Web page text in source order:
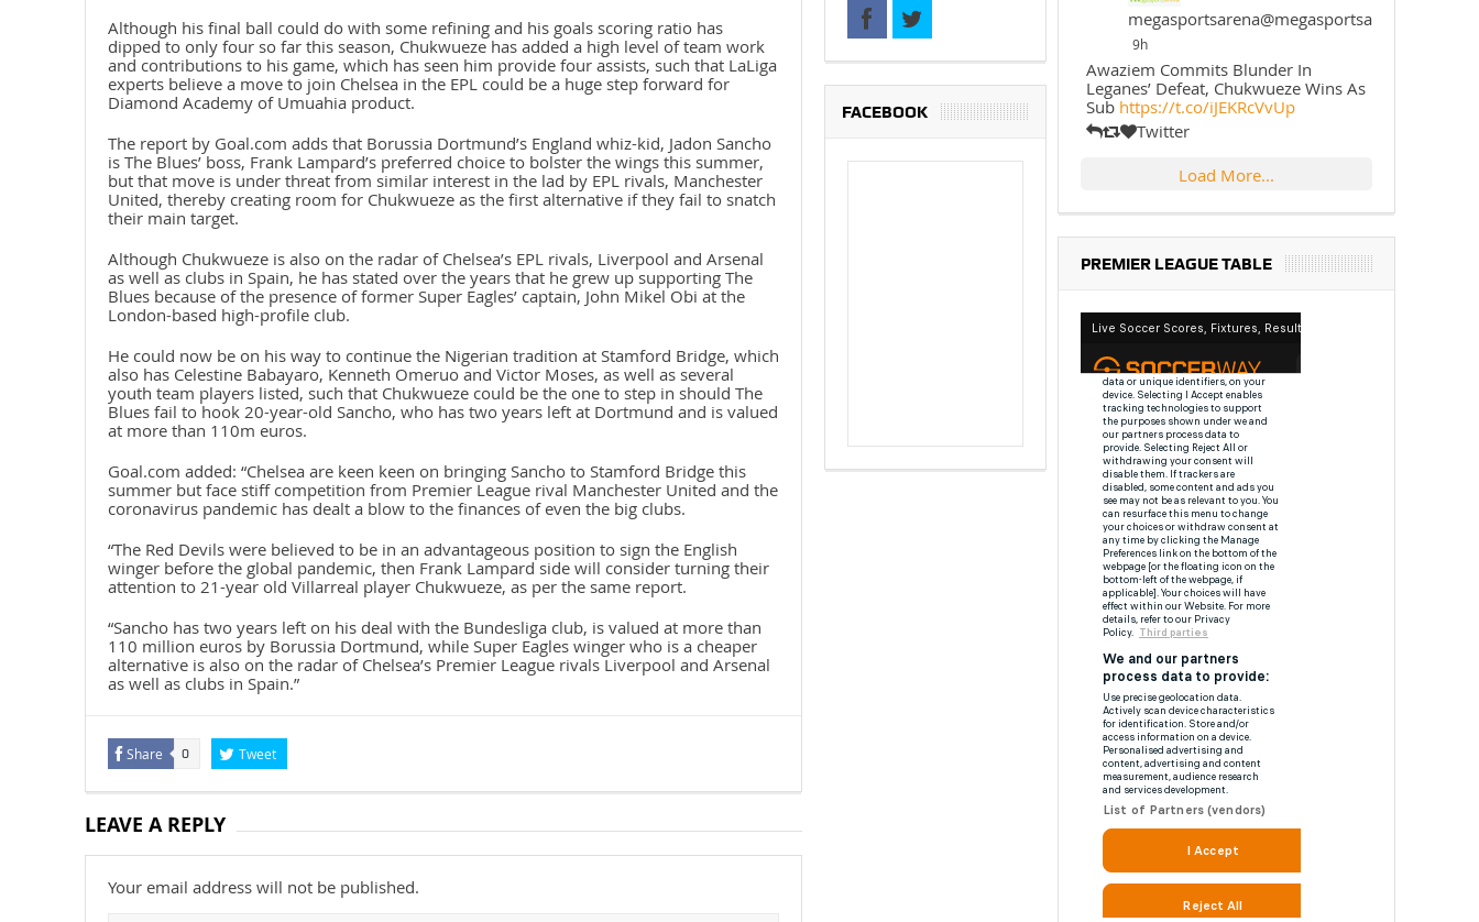
Although his final ball could do with some refining and his goals scoring ratio has
dipped to only four so far this season, Chukwueze has added a high level of team work
and contributions to his game, which has seen him provide four assists, such that LaLiga
experts believe a move to join Chelsea in the EPL could be a huge step forward for
Diamond Academy of Umuahia product.
The report by Goal.com adds that Borussia Dortmund’s England whiz-kid, Jadon Sancho
is The Blues’ boss, Frank Lampard’s preferred choice to bolster the wings this summer,
but that move is under threat from similar interest in the lad by EPL rivals, Manchester
United, thereby creating room for Chukwueze as the first alternative if they fail to snatch
their main target.
Although Chukwueze is also on the radar of Chelsea’s EPL rivals, Liverpool and Arsenal
as well as clubs in Spain, he has stated over the years that he grew up supporting The
Blues because of the presence of former Super Eagles’ captain, John Mikel Obi at the
London-based high-profile club.
He could now be on his way to continue the Nigerian tradition at Stamford Bridge, which
also has Celestine Babayaro, Kenneth Omeruo and Victor Moses, as well as several
youth team players listed, such that Chukwueze could be the one to step in should The
Blues fail to hook 20-year-old Sancho, who has two years left at Dortmund and is valued
at more than 110m euros.
Goal.com added: “Chelsea are keen keen on bringing Sancho to Stamford Bridge this
summer but face stiff competition from Premier League rival Manchester United and the
coronavirus pandemic has dealt a blow to the finances of even the big clubs.
“The Red Devils were believed to be in an advantageous position to sign the English
winger before the global pandemic, then Frank Lampard side will consider turning their
attention to 21-year old Villarreal player Chukwueze, as per the same report.
“Sancho has two years left on his deal with the Bundesliga club, is valued at more than
110 million euros by Borussia Dortmund, while Super Eagles winger who is a cheaper
alternative is also on the radar of Chelsea’s Premier League rivals Liverpool and Arsenal
as well as clubs in Spain.”
Share 0 Tweet
LEAVE A REPLY
Your email address will not be published.
FACEBOOK
megasportsarena@megasportsarena
9h
Awaziem Commits Blunder In
Leganes’ Defeat, Chukwueze Wins As
Sub https://t.co/iJEKRcVvUp
Twitter
Load More...
PREMIER LEAGUE TABLE